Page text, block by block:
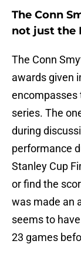
The Conn
not just the
The Conn
awards given
encompasses
series. The
during
performance
Stanley Cup
or find the
was made an
seems to
23 games